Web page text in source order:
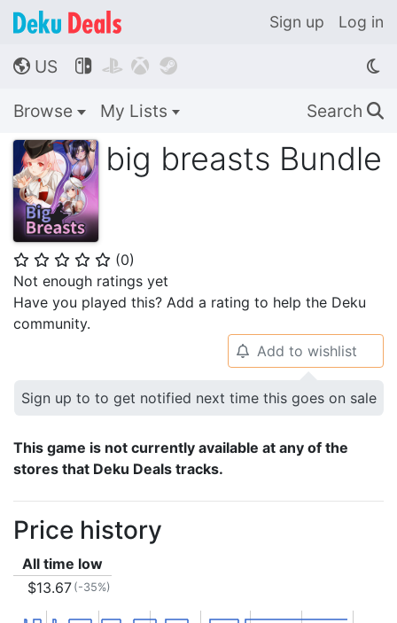
Sign up Log in
🌎 US    
Browse My Lists Search 🔍
big breasts Bundle
⭐ ⭐ ⭐ ⭐ ⭐ (0)
Not enough ratings yet
Have you played this? Add a rating to help the Deku
community.
🔔 Add to wishlist
Sign up to to get notified next time this goes on sale
This game is not currently available at any of the
stores that Deku Deals tracks.
Price history
All time low
$13.67 (-35%)